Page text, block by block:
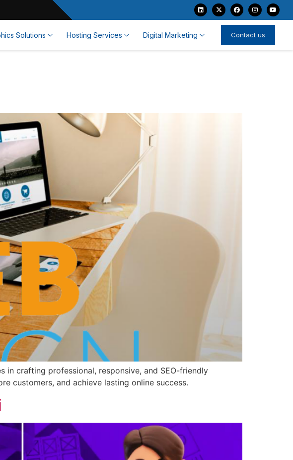
Solutions Hosting Services Digital Marketing Contact us
in crafting professional, responsive, and SEO-friendly
customers, and achieve lasting online success.